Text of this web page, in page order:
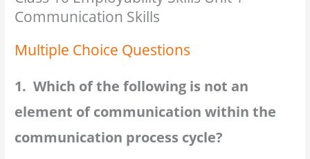
Communication Skills
Multiple Choice Questions
1. Which of the following is not an
element of communication within the
communication process cycle?